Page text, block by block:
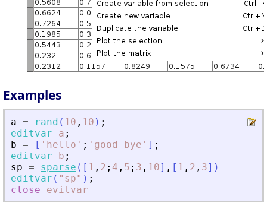
Examples
a = rand ( 10 , 10 ) ;
editvar
a ;
b = [ ' hello ' ; ' good bye ' ] ;
editvar
b ;
sp = sparse ( [ 1 , 2 ; 4 , 5 ; 3 , 10] , [ 1 , 2 , 3] )
editvar ( " sp" ) ;
close
evitvar